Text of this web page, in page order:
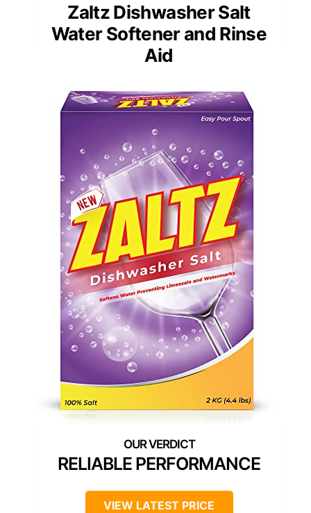
Zaltz Dishwasher Salt
Water Softener and Rinse
Aid
RELIABLE PERFORMANCE
VIEW LATEST PRICE